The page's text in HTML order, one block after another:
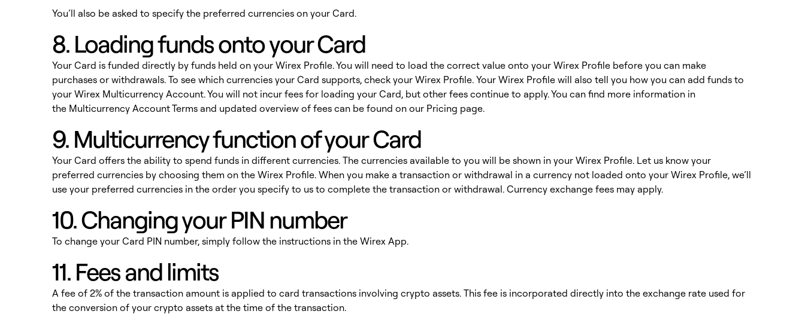
You’ll also be asked to specify the preferred currencies on your Card.
8. Loading funds onto your Card
Your Card is funded directly by funds held on your Wirex Profile. You will need to load the correct value onto your Wirex Profile before you can make
purchases or withdrawals. To see which currencies your Card supports, check your Wirex Profile. Your Wirex Profile will also tell you how you can add funds to
your Wirex Multicurrency Account. You will not incur fees for loading your Card, but other fees continue to apply. You can find more information in
the Multicurrency Account Terms and updated overview of fees can be found on our Pricing page.
9. Multicurrency function of your Card
Your Card offers the ability to spend funds in different currencies. The currencies available to you will be shown in your Wirex Profile. Let us know your
preferred currencies by choosing them on the Wirex Profile. When you make a transaction or withdrawal in a currency not loaded onto your Wirex Profile, we’ll
use your preferred currencies in the order you specify to us to complete the transaction or withdrawal. Currency exchange fees may apply.
10. Changing your PIN number
To change your Card PIN number, simply follow the instructions in the Wirex App.
11. Fees and limits
A fee of 2% of the transaction amount is applied to card transactions involving crypto assets. This fee is incorporated directly into the exchange rate used for
the conversion of your crypto assets at the time of the transaction.